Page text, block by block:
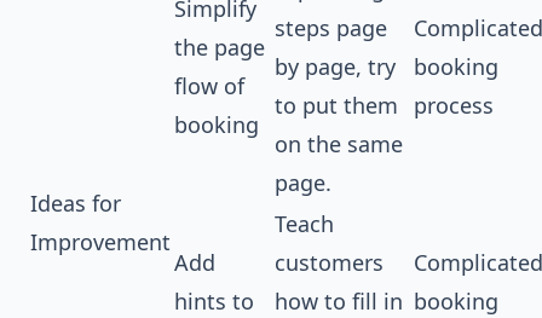
Ideas for
Improvement
Simplify
the page
flow of
booking
steps page
by page, try
to put them
on the same
page.
Complicated
booking
process
Add
hints to
Teach
customers
how to fill in
Complicated
booking